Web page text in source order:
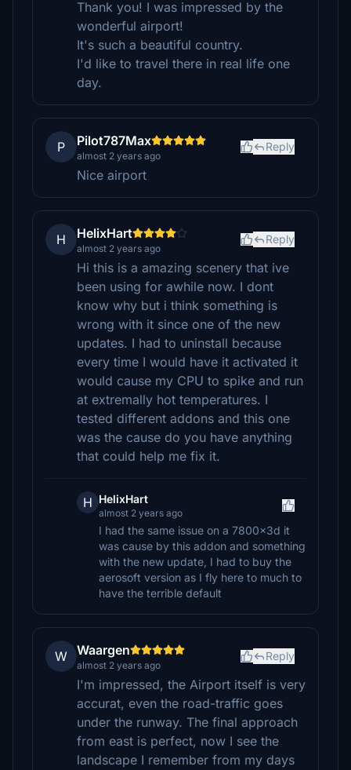
Thank you! I was impressed by the
wonderful airport!
It's such a beautiful country.
I'd like to travel there in real life one
day.
P Pilot787Max
almost 2 years ago
Reply
Nice airport
H HelixHart
almost 2 years ago
Reply
Hi this is a amazing scenery that ive
been using for awhile now. I dont
know why but i think something is
wrong with it since one of the new
updates. I had to uninstall because
every time I would have it activated it
would cause my CPU to spike and run
at extremally hot temperatures. I
tested different addons and this one
was the cause do you have anything
that could help me fix it.
H HelixHart
almost 2 years ago
I had the same issue on a 7800x3d it
was cause by this addon and something
with the new update, I had to buy the
aerosoft version as I fly here to much to
have the terrible default
W Waargen
almost 2 years ago
Reply
I'm impressed, the Airport itself is very
accurat, even the road-traffic goes
under the runway. The final approach
from east is perfect, now I see the
landscape I remember from my days